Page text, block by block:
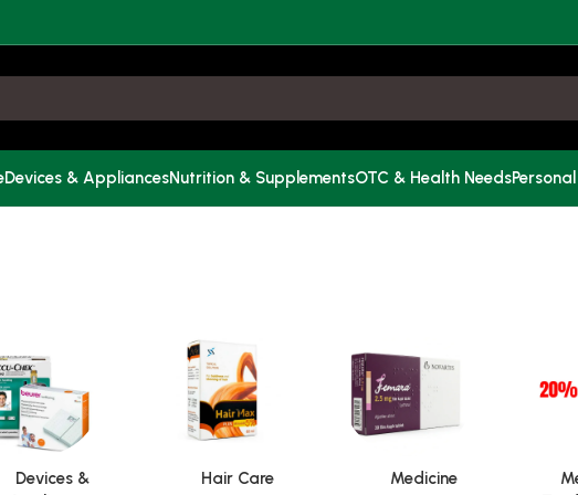
Devices & AppliancesNutrition & SupplementsOTC & Health Needs
Devices &
Hair Care Medicine